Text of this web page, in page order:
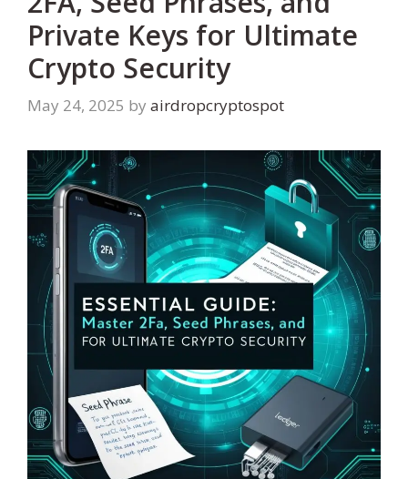
Private Keys for Ultimate
Crypto Security
May 24, 2025 by airdropcryptospot